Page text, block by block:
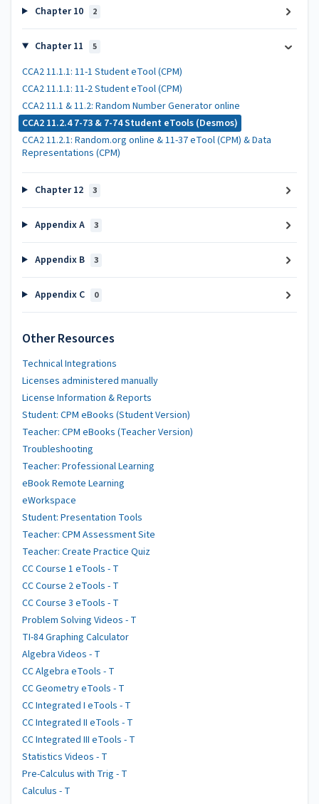
Chapter 10 2
Chapter 11 5
CCA2 11.1.1: 11-1 Student eTool (CPM)
CCA2 11.1.1: 11-2 Student eTool (CPM)
CCA2 11.1 & 11.2: Random Number Generator online
CCA2 11.2.4 7-73 & 7-74 Student eTools (Desmos)
CCA2 11.2.1: Random.org online & 11-37 eTool (CPM) & Data
Representations (CPM)
Chapter 12 3
Appendix A 3
Appendix B 3
Appendix C 0
Other Resources
Technical Integrations
Licenses administered manually
License Information & Reports
Student: CPM eBooks (Student Version)
Teacher: CPM eBooks (Teacher Version)
Troubleshooting
Teacher: Professional Learning
eBook Remote Learning
eWorkspace
Student: Presentation Tools
Teacher: CPM Assessment Site
Teacher: Create Practice Quiz
CC Course 1 eTools - T
CC Course 2 eTools - T
CC Course 3 eTools - T
Problem Solving Videos - T
TI-84 Graphing Calculator
Algebra Videos - T
CC Algebra eTools - T
CC Geometry eTools - T
CC Integrated I eTools - T
CC Integrated II eTools - T
CC Integrated III eTools - T
Statistics Videos - T
Pre-Calculus with Trig - T
Calculus - T